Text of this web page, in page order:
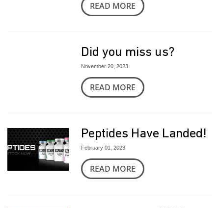
READ MORE
Did you miss us?
November 20, 2023
READ MORE
Peptides Have Landed!
February 01, 2023
READ MORE